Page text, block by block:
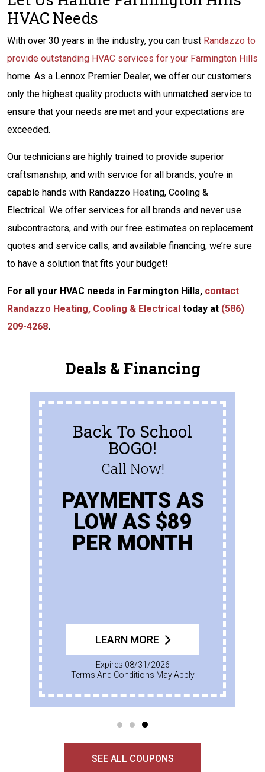
HVAC Needs
With over 30 years in the industry, you can trust Randazzo to
provide outstanding HVAC services for your Farmington Hills
home. As a Lennox Premier Dealer, we offer our customers
only the highest quality products with unmatched service to
ensure that your needs are met and your expectations are
exceeded.
Our technicians are highly trained to provide superior
craftsmanship, and with service for all brands, you’re in
capable hands with Randazzo Heating, Cooling &
Electrical. We offer services for all brands and never use
subcontractors, and with our free estimates on replacement
quotes and service calls, and available financing, we’re sure
to have a solution that fits your budget!
For all your HVAC needs in Farmington Hills, contact
Randazzo Heating, Cooling & Electrical today at (586)
209-4268.
Deals & Financing
Back To School
BOGO!
Call Now!
PAYMENTS AS
LOW AS $89
PER MONTH
LEARN MORE
Expires 08/31/2026
Terms And Conditions May Apply
SEE ALL COUPONS